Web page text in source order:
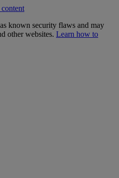
known security flaws and may
other websites. Learn how to